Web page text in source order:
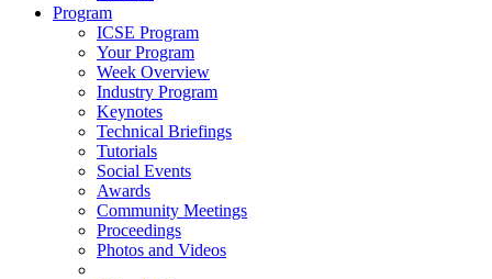
Program
ICSE Program
Your Program
Week Overview
Industry Program
Keynotes
Technical Briefings
Tutorials
Social Events
Awards
Community Meetings
Proceedings
Photos and Videos